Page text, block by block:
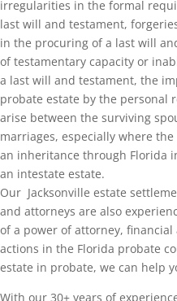
irregularities in the formal
last will and testament,
in the procuring of a last will
of testamentary capacity or
a last will and testament, the
probate estate by the personal
arise between the surviving
marriages, especially where
an inheritance through Florida
an intestate estate.
Our Jacksonville estate
and attorneys are also
of a power of attorney,
actions in the Florida probate
estate in probate, we can help
With our 30+ years of